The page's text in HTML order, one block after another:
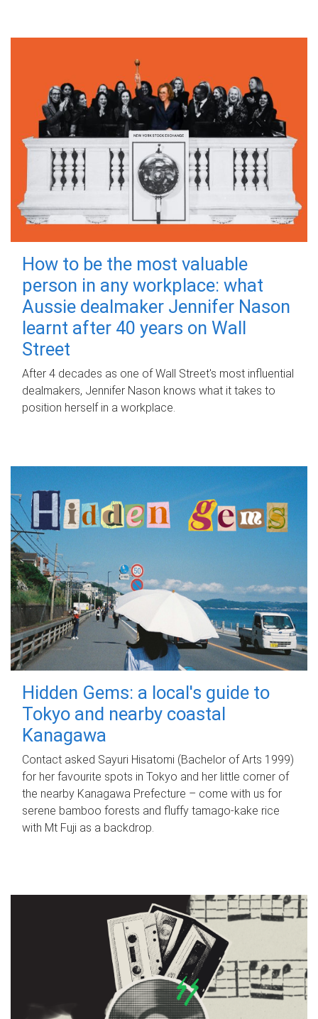
How to be the most valuable
person in any workplace: what
Aussie dealmaker Jennifer Nason
learnt after 40 years on Wall
Street
After 4 decades as one of Wall Street's most influential
dealmakers, Jennifer Nason knows what it takes to
position herself in a workplace.
Hidden Gems: a local's guide to
Tokyo and nearby coastal
Kanagawa
Contact asked Sayuri Hisatomi (Bachelor of Arts 1999)
for her favourite spots in Tokyo and her little corner of
the nearby Kanagawa Prefecture – come with us for
serene bamboo forests and fluffy tamago-kake rice
with Mt Fuji as a backdrop.